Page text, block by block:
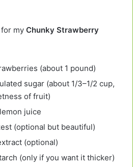
my Chunky Strawberry
(about 1 pound)
sugar (about 1/3–1/2 cup,
of fruit)
juice
(optional but beautiful)
(optional)
(only if you want it thicker)